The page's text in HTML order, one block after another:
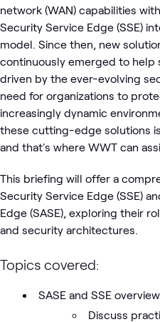
network (WAN) capabilities
Security Service Edge (SSE)
model. Since then, new
continuously emerged to
driven by the ever-evolving
need for organizations to
increasingly dynamic
these cutting-edge solutions
and that's where WWT can
This briefing will offer a
Security Service Edge (SSE)
Edge (SASE), exploring their
and security architectures.
Topics covered:
SASE and SSE overview
Discuss